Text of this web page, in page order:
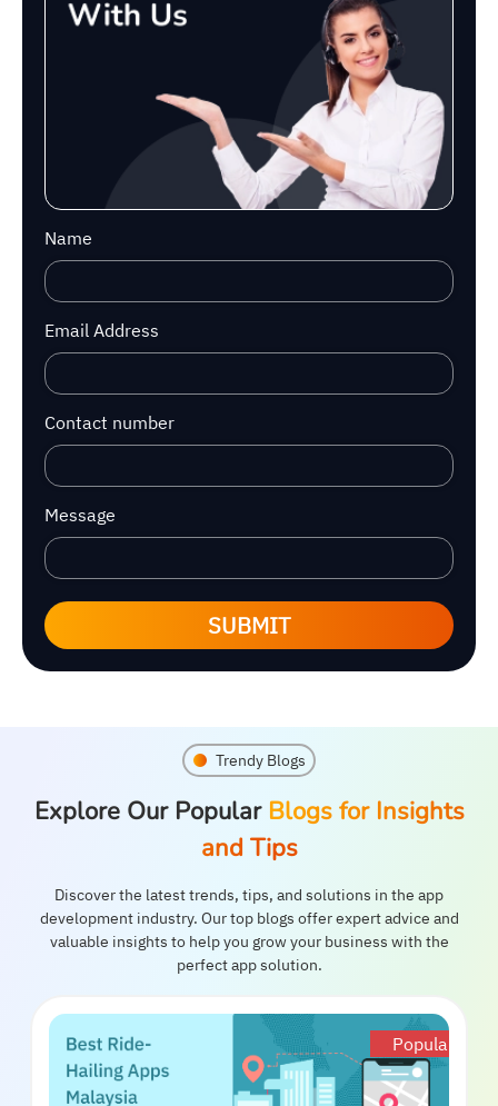
Name
Email Address
Contact number
Message
SUBMIT
Trendy Blogs
Explore Our Popular Blogs for Insights
and Tips
Discover the latest trends, tips, and solutions in the app
development industry. Our top blogs offer expert advice and
valuable insights to help you grow your business with the
perfect app solution.
Popular